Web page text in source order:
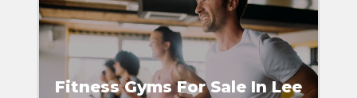
Fitness Gyms For Sale In Lee